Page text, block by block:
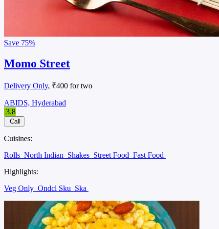
Save 75%
Momo Street
Delivery Only, ₹400 for two
ABIDS, Hyderabad
3.8
Call
Cuisines:
Rolls North Indian Shakes Street Food Fast Food
Highlights:
Veg Only Ondcl Sku Ska